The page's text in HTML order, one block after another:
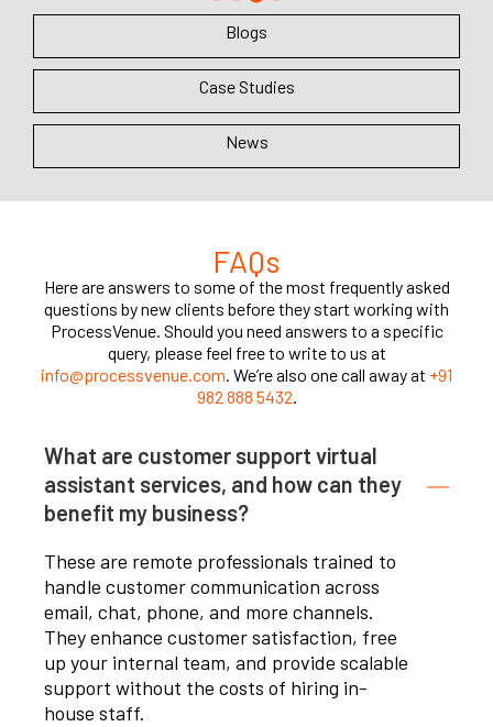
Blogs
Case Studies
News
FAQs
Here are answers to some of the most frequently asked
questions by new clients before they start working with
ProcessVenue. Should you need answers to a specific
query, please feel free to write to us at
info@processvenue.com. We’re also one call away at +91
982 888 5432.
What are customer support virtual
assistant services, and how can they
benefit my business?
These are remote professionals trained to
handle customer communication across
email, chat, phone, and more channels.
They enhance customer satisfaction, free
up your internal team, and provide scalable
support without the costs of hiring in-
house staff.